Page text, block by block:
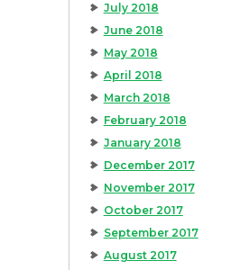
July 2018
June 2018
May 2018
April 2018
March 2018
February 2018
January 2018
December 2017
November 2017
October 2017
September 2017
August 2017